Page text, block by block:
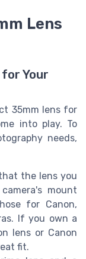
Lens
Your
35mm lens for
into play. To
needs,
the lens you
mount
for Canon,
If you own a
lens or Canon
fit.